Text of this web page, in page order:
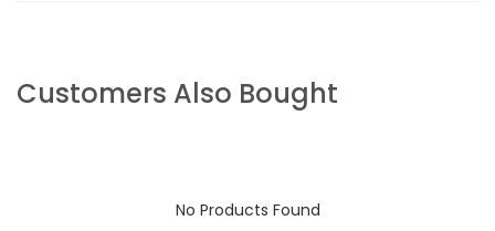
Customers Also Bought
No Products Found